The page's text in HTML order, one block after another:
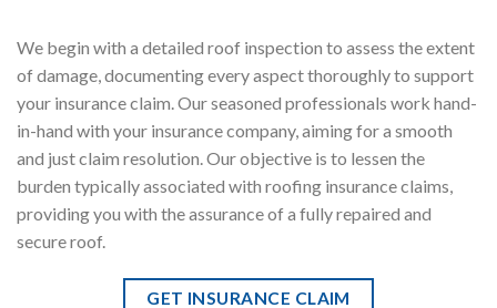
We begin with a detailed roof inspection to assess the extent
of damage, documenting every aspect thoroughly to support
your insurance claim. Our seasoned professionals work hand-
in-hand with your insurance company, aiming for a smooth
and just claim resolution. Our objective is to lessen the
burden typically associated with roofing insurance claims,
providing you with the assurance of a fully repaired and
secure roof.
GET INSURANCE CLAIM